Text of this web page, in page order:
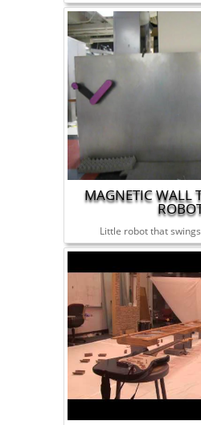
MAGNETIC WALL
Little robot that